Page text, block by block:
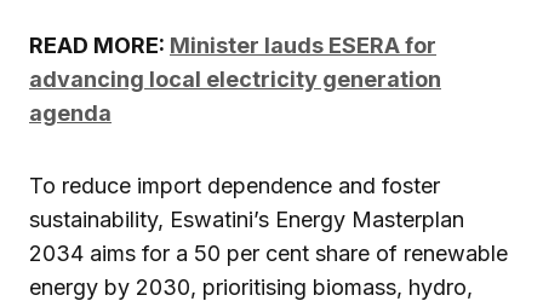
READ MORE: Minister lauds ESERA for
advancing local electricity generation
agenda
To reduce import dependence and foster
sustainability, Eswatini’s Energy Masterplan
2034 aims for a 50 per cent share of renewable
energy by 2030, prioritising biomass, hydro,